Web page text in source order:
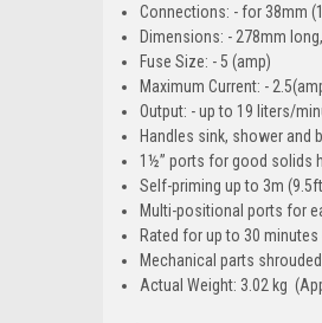
Connections: - for 38mm
Dimensions: - 278mm
Fuse Size: - 5 (amp)
Maximum Current: -
Output: - up to 19 liters/
Handles sink, shower and
1½” ports for good solids
Self-priming up to 3m
Multi-positional ports for
Rated for up to 30
Mechanical parts
Actual Weight: 3.02 kg